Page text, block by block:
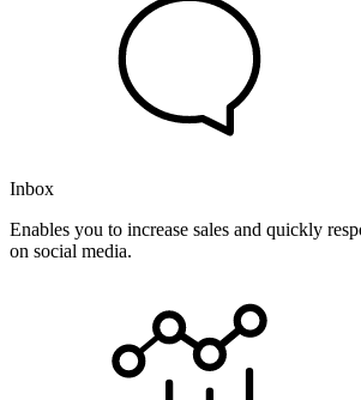
Inbox
Enables you to increase sales and quickly
on social media.